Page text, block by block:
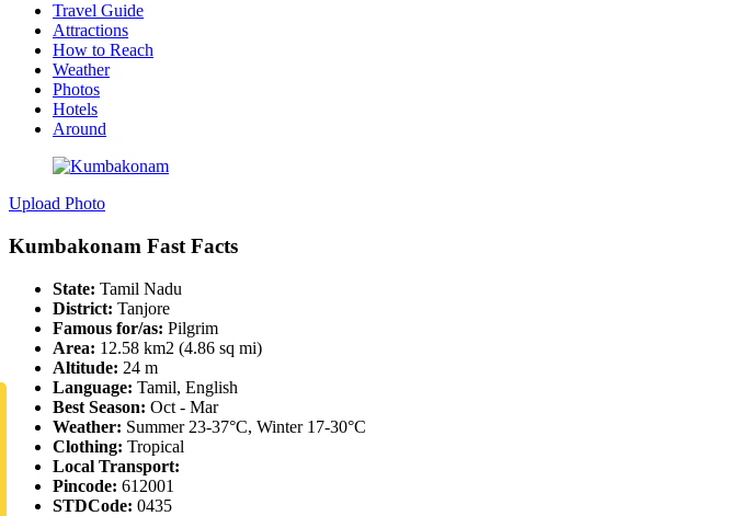
Travel Guide
Attractions
How to Reach
Weather
Photos
Hotels
Around
Upload Photo
Kumbakonam Fast Facts
State: Tamil Nadu
District: Tanjore
Famous for/as: Pilgrim
Area: 12.58 km2 (4.86 sq mi)
Altitude: 24 m
Language: Tamil, English
Best Season: Oct - Mar
Weather: Summer 23-37°C, Winter 17-30°C
Clothing: Tropical
Local Transport:
Pincode: 612001
STDCode: 0435